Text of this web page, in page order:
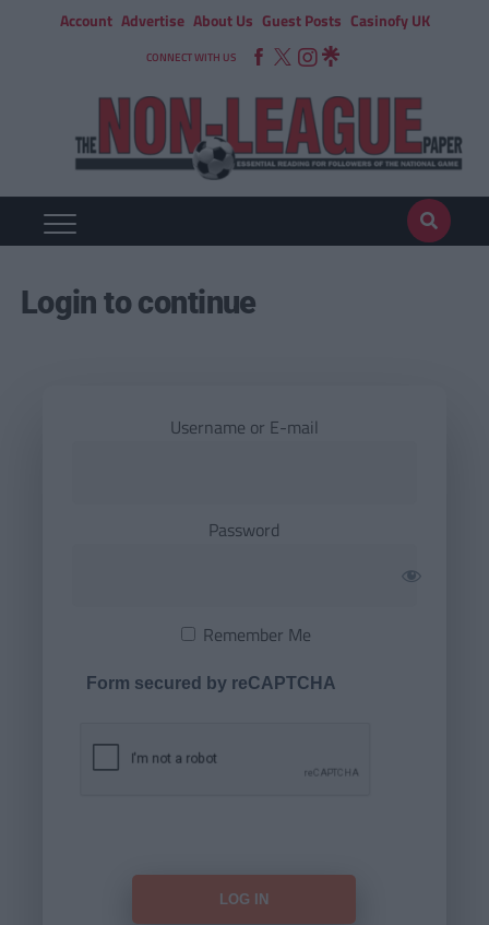
Account Advertise About Us Guest Posts Casinofy UK
CONNECT WITH US
Login to continue
Username or E-mail
Password
Remember Me
Form secured by reCAPTCHA